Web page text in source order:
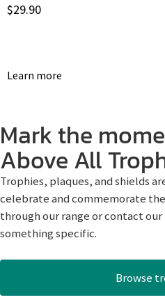
$29.90
Learn more
Mark the
Above All
Trophies, plaques, and shields
celebrate and commemorate
through our range or contact
something specific.
Browse